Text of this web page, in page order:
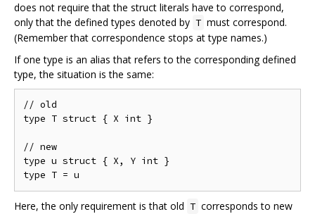
does not require that the struct literals have to correspond,
only that the defined types denoted by T must correspond.
(Remember that correspondence stops at type names.)
If one type is an alias that refers to the corresponding defined
type, the situation is the same:
// old
type T struct { X int }
// new
type u struct { X, Y int }
Here, the only requirement is that old T corresponds to new